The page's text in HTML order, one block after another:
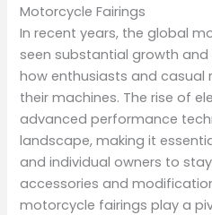
Motorcycle Fairings
In recent years, the global
seen substantial growth
how enthusiasts and casual
their machines. The rise of
advanced performance
landscape, making it
and individual owners to
accessories and
motorcycle fairings play a